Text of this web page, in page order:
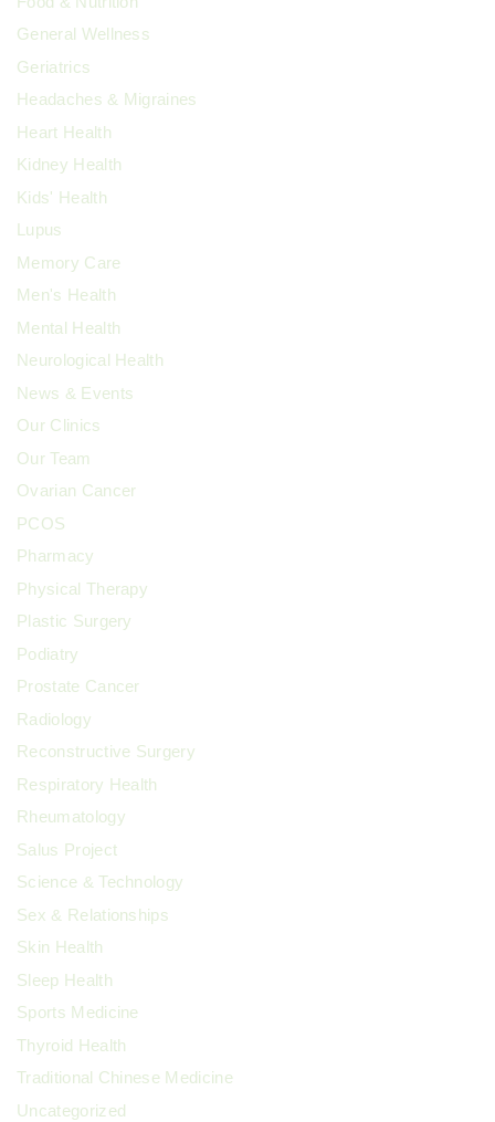
General Wellness
Geriatrics
Headaches & Migraines
Heart Health
Kidney Health
Kids' Health
Lupus
Memory Care
Men's Health
Mental Health
Neurological Health
News & Events
Our Clinics
Our Team
Ovarian Cancer
PCOS
Pharmacy
Physical Therapy
Plastic Surgery
Podiatry
Prostate Cancer
Radiology
Reconstructive Surgery
Respiratory Health
Rheumatology
Salus Project
Science & Technology
Sex & Relationships
Skin Health
Sleep Health
Sports Medicine
Thyroid Health
Traditional Chinese Medicine
Uncategorized